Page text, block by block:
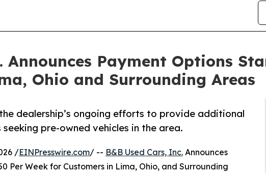
Announces Payment Options
Ohio and Surrounding Areas
dealership’s ongoing efforts to provide additional
pre-owned vehicles in the area.
/EINPresswire.com/ -- B&B Used Cars, Inc. Announces
Per Week for Customers in Lima, Ohio, and Surrounding